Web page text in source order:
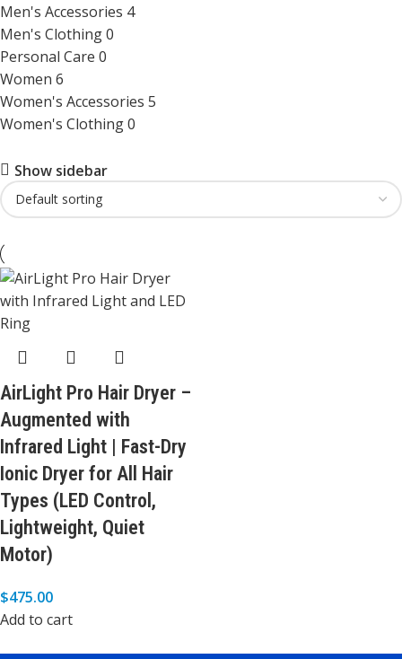
Men's Accessories 4
Men's Clothing0
Personal Care 0
Women 6
Women's Accessories 5
Women's Clothing0
Show sidebar
AirLight Pro Hair Dryer –
Augmented with
Infrared Light | Fast-Dry
Ionic Dryer for All Hair
Types (LED Control,
Lightweight, Quiet
Motor)
$475.00
Add to cart